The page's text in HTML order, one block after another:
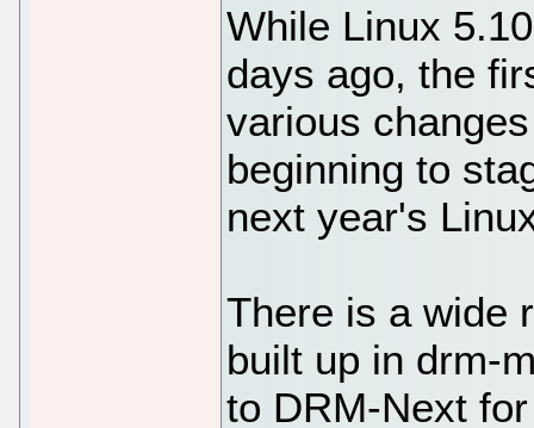
While Linux
days ago, the
various
beginning to
next year's
There is a wide
built up in drm-
to DRM-Next